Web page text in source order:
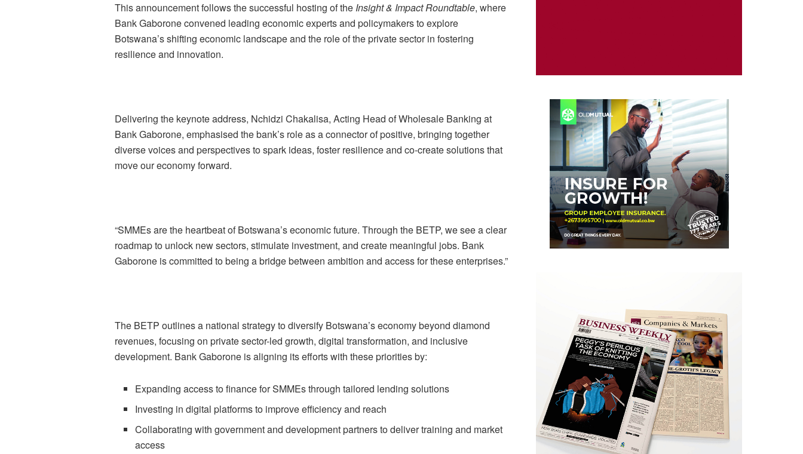
This announcement follows the successful hosting of the Insight & Impact Roundtable, where
Bank Gaborone convened leading economic experts and policymakers to explore
Botswana’s shifting economic landscape and the role of the private sector in fostering
resilience and innovation.
Delivering the keynote address, Nchidzi Chakalisa, Acting Head of Wholesale Banking at
Bank Gaborone, emphasised the bank’s role as a connector of positive, bringing together
diverse voices and perspectives to spark ideas, foster resilience and co-create solutions that
move our economy forward.
“SMMEs are the heartbeat of Botswana’s economic future. Through the BETP, we see a clear
roadmap to unlock new sectors, stimulate investment, and create meaningful jobs. Bank
Gaborone is committed to being a bridge between ambition and access for these enterprises.”
The BETP outlines a national strategy to diversify Botswana’s economy beyond diamond
revenues, focusing on private sector-led growth, digital transformation, and inclusive
development. Bank Gaborone is aligning its efforts with these priorities by:
Expanding access to finance for SMMEs through tailored lending solutions
Investing in digital platforms to improve efficiency and reach
Collaborating with government and development partners to deliver training and market
access